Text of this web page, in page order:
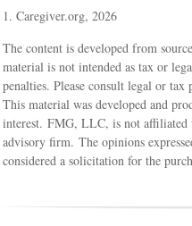
1. Caregiver.org, 2026
The content is developed from
material is not intended as tax or
penalties. Please consult legal or
This material was developed and
interest. FMG, LLC, is not affiliated
advisory firm. The opinions
considered a solicitation for the